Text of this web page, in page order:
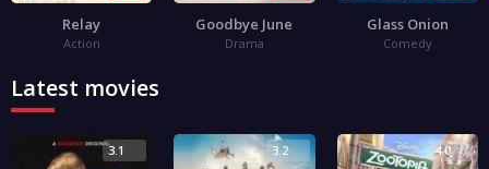
Relay
Action
Goodbye June
Drama
Glass Onion
Comedy
Latest movies
3.1 3.2 4.0